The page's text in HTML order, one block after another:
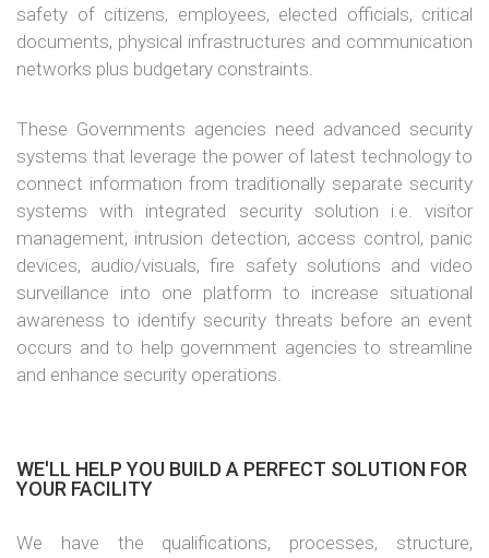
safety of citizens, employees, elected officials, critical
documents, physical infrastructures and communication
networks plus budgetary constraints.
These Governments agencies need advanced security
systems that leverage the power of latest technology to
connect information from traditionally separate security
systems with integrated security solution i.e. visitor
management, intrusion detection, access control, panic
devices, audio/visuals, fire safety solutions and video
surveillance into one platform to increase situational
awareness to identify security threats before an event
occurs and to help government agencies to streamline
and enhance security operations.
WE'LL HELP YOU BUILD A PERFECT SOLUTION FOR
YOUR FACILITY
We have the qualifications, processes, structure,